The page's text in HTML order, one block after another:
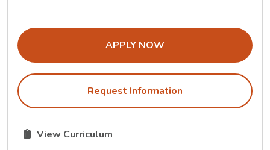
THE ADMISSIONS LINK OPENS IN
APPLY NOW
Request Information
The Curriculum link opens in a new tab.
View Curriculum